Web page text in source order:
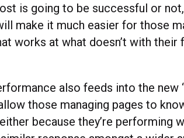
is going to be successful or
make it much easier for those
works at what doesn’t with their
also feeds into the new
those managing pages to
because they’re performing